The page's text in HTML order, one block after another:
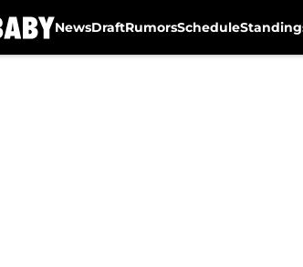
NewsDraftRumorsSchedule